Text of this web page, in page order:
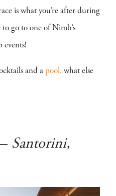
is what you’re after during
go to one of Nimb’s
events!
and a pool, what else
– Santorini,